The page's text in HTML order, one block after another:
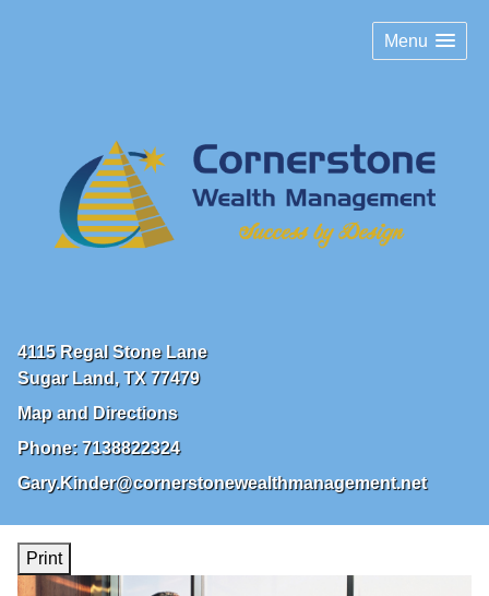
Menu
4115 Regal Stone Lane
Sugar Land, TX 77479
Map and Directions
Phone: 7138822324
Gary.Kinder@cornerstonewealthmanagement.net
Print